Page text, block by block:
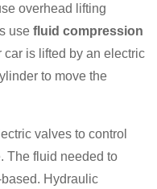
overhead lifting
use fluid compression
car is lifted by an electric
to move the
valves to control
The fluid needed to
Hydraulic